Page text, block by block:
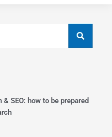
SEO: how to be prepared